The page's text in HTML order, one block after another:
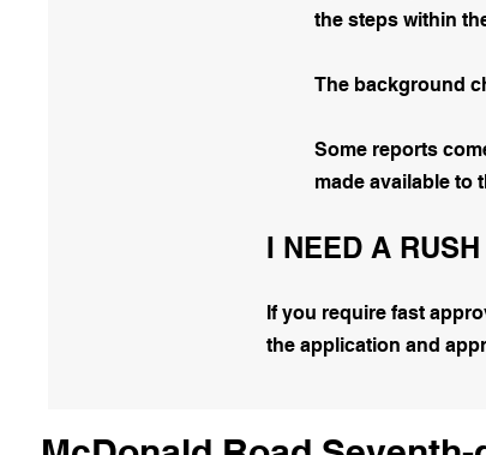
the steps within
The background
Some reports
made available to
I NEED A
If you require fast
the application and